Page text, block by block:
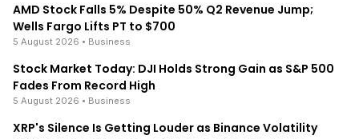
AMD Stock Falls 5% Despite 50% Q2 Revenue Jump;
Wells Fargo Lifts PT to $700
5 August 2026 • Business
Stock Market Today: DJI Holds Strong Gain as S&P 500
Fades From Record High
5 August 2026 • Business
XRP's Silence Is Getting Louder as Binance Volatility